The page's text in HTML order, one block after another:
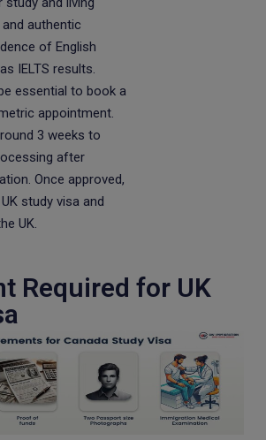
authentic
of English
IELTS results.
essential to book a
appointment.
3 weeks to
after
Once approved,
study visa and
UK.
Required for UK